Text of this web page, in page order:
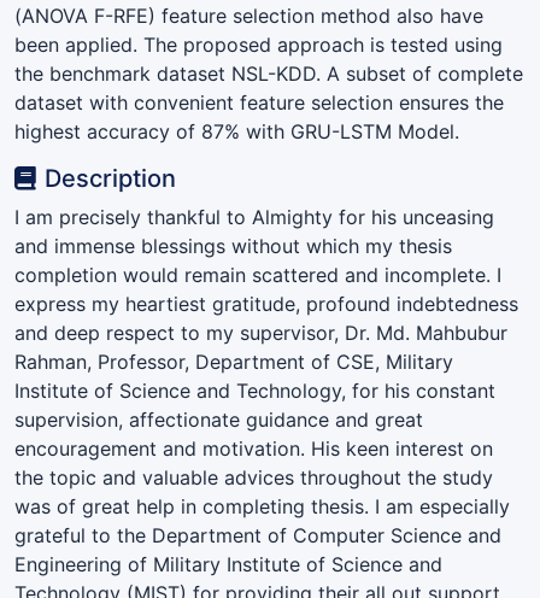
(ANOVA F-RFE) feature selection method also have
been applied. The proposed approach is tested using
the benchmark dataset NSL-KDD. A subset of complete
dataset with convenient feature selection ensures the
highest accuracy of 87% with GRU-LSTM Model.
Description
I am precisely thankful to Almighty for his unceasing
and immense blessings without which my thesis
completion would remain scattered and incomplete. I
express my heartiest gratitude, profound indebtedness
and deep respect to my supervisor, Dr. Md. Mahbubur
Rahman, Professor, Department of CSE, Military
Institute of Science and Technology, for his constant
supervision, affectionate guidance and great
encouragement and motivation. His keen interest on
the topic and valuable advices throughout the study
was of great help in completing thesis. I am especially
grateful to the Department of Computer Science and
Engineering of Military Institute of Science and
Technology (MIST) for providing their all out support